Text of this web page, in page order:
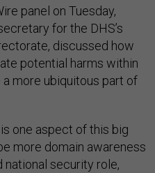
panel on Tuesday,
for the DHS’s
discussed how
potential harms within
more ubiquitous part of
one aspect of this big
more domain awareness
security role,